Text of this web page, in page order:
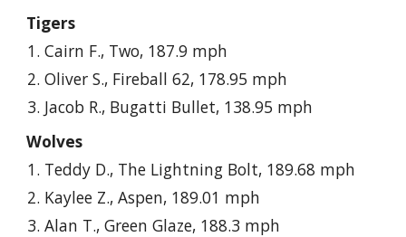
Tigers
Cairn F., Two, 187.9 mph
Oliver S., Fireball 62, 178.95 mph
Jacob R., Bugatti Bullet, 138.95 mph
Wolves
Teddy D., The Lightning Bolt, 189.68 mph
Kaylee Z., Aspen, 189.01 mph
Alan T., Green Glaze, 188.3 mph